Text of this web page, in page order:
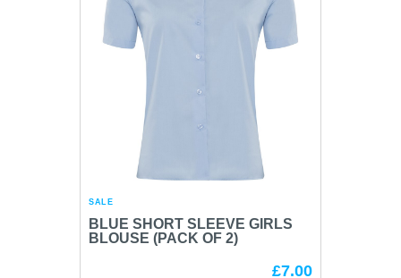
SALE
BLUE SHORT SLEEVE GIRLS
BLOUSE (PACK OF 2)
£7.00